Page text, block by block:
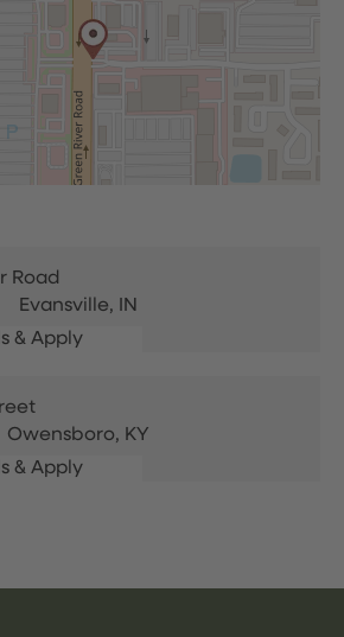
Road
Evansville,
IN
Owensboro, KY